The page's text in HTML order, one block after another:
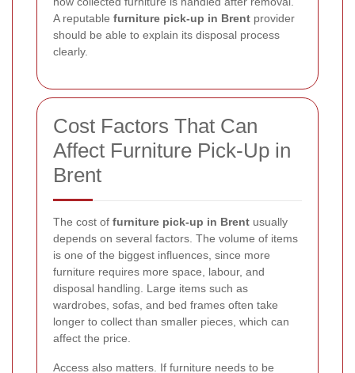
A reputable furniture pick-up in Brent provider
should be able to explain its disposal process
clearly.
Cost Factors That Can
Affect Furniture Pick-Up in
Brent
The cost of furniture pick-up in Brent usually
depends on several factors. The volume of items
is one of the biggest influences, since more
furniture requires more space, labour, and
disposal handling. Large items such as
wardrobes, sofas, and bed frames often take
longer to collect than smaller pieces, which can
affect the price.
Access also matters. If furniture needs to be